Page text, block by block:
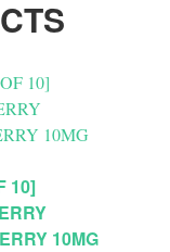
10]
10MG